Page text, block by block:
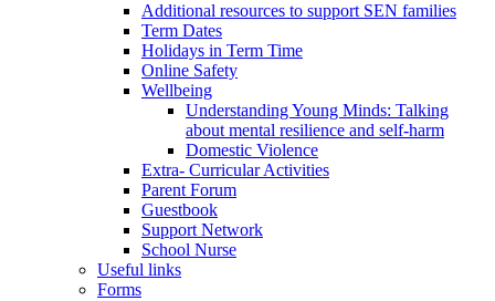
Additional resources to support SEN families
Term Dates
Holidays in Term Time
Online Safety
Wellbeing
Understanding Young Minds: Talking
about mental resilience and self-harm
Domestic Violence
Extra- Curricular Activities
Parent Forum
Guestbook
Support Network
School Nurse
Useful links
Forms